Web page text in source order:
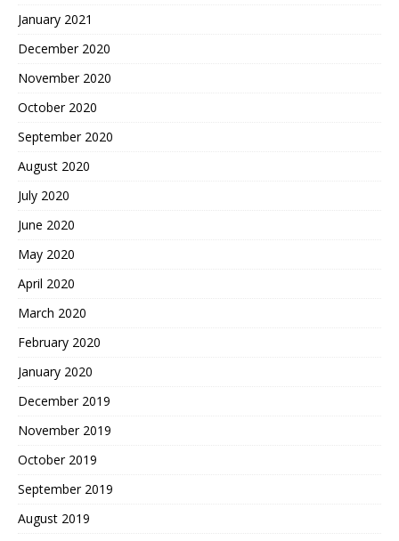
January 2021
December 2020
November 2020
October 2020
September 2020
August 2020
July 2020
June 2020
May 2020
April 2020
March 2020
February 2020
January 2020
December 2019
November 2019
October 2019
September 2019
August 2019